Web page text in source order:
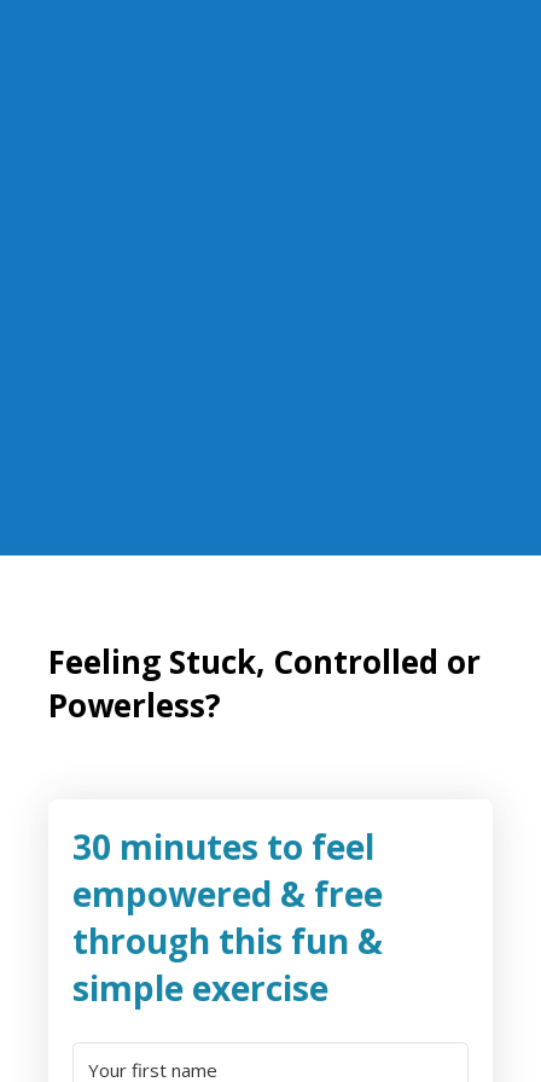
Feeling Stuck, Controlled or
Powerless?
30 minutes to feel
empowered & free
through this fun &
simple exercise